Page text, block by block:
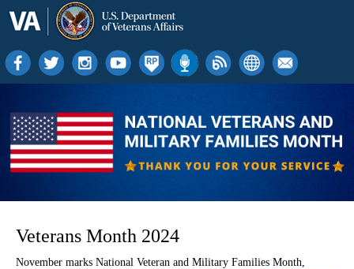
Veterans Month 2024
November marks National Veteran and Military Families Month,